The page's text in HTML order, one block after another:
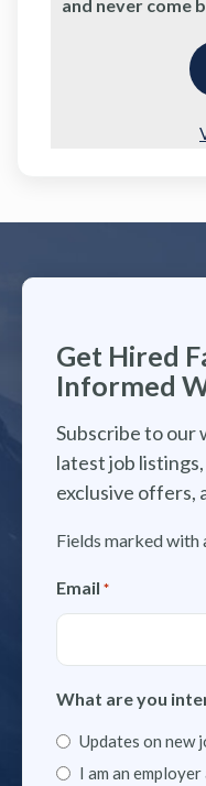
and never come
Get Hired
Informed
Subscribe to
latest job
exclusive offers,
Fields marked with
Email *
What are you
Updates on new
I am an